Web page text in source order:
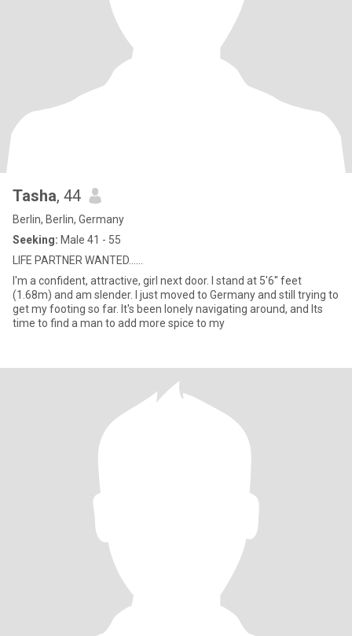
Tasha, 44
Berlin, Berlin, Germany
Seeking: Male 41 - 55
LIFE PARTNER WANTED......
I'm a confident, attractive, girl next door. I stand at 5'6'' feet
(1.68m) and am slender. I just moved to Germany and still trying to
get my footing so far. It's been lonely navigating around, and Its
time to find a man to add more spice to my